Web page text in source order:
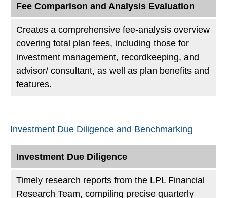
Fee Comparison and Analysis Evaluation
Creates a comprehensive fee-analysis overview
covering total plan fees, including those for
investment management, recordkeeping, and
advisor/ consultant, as well as plan benefits and
features.
Investment Due Diligence and Benchmarking
Investment Due Diligence
Timely research reports from the LPL Financial
Research Team, compiling precise quarterly